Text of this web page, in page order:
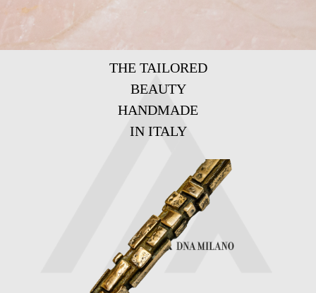
THE TAILORED
BEAUTY
HANDMADE
IN ITALY